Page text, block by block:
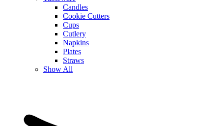
Candles
Cookie Cutters
Cups
Cutlery
Napkins
Plates
Straws
Show All